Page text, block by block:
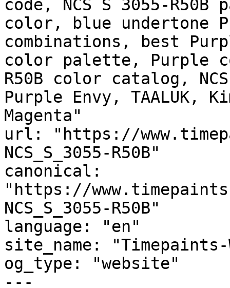
code, NCS S 3055-
color, blue undertone
combinations, best
color palette, Purple
R50B color catalog,
Purple Envy, TAALUK,
Magenta"
url: "https://
NCS_S_3055-R50B"
canonical:
"https://
NCS_S_3055-R50B"
language: "en"
site_name:
og_type: "website"
---